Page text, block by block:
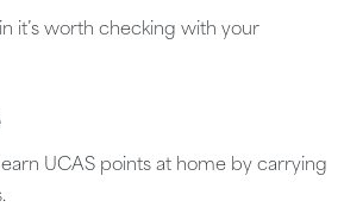
it’s worth checking with your
UCAS points at home by carrying